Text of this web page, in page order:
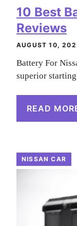
10 Best
Reviews
AUGUST 10,
Battery For
superior
READ
NISSAN CAR